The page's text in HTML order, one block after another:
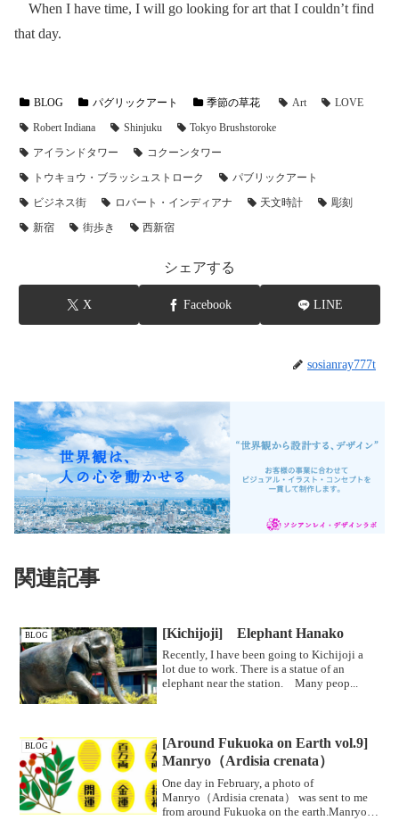
When I have time, I will go looking for art that I couldn’t find
that day.
BLOG パグリックアート 季節の草花 Art
LOVE
Robert Indiana
Shinjuku
Tokyo Brushstoroke
アイランドタワー
コクーンタワー
トウキョウ・ブラッシュストローク
パブリックアート
ビジネス街
ロバート・インディアナ 天文時計
彫刻
新宿
街歩き 西新宿
シェアする
X Facebook LINE
sosianray777t
関連記事
BLOG [Kichijoji] Elephant Hanako
Recently, I have been going to Kichijoji a
lot due to work. There is a statue of an
elephant near the station. Many peop...
BLOG
[Around Fukuoka on Earth vol.9]
Manryo（Ardisia crenata）
One day in February, a photo of
Manryo（Ardisia crenata） was sent to me
from around Fukuoka on the earth.Manryo